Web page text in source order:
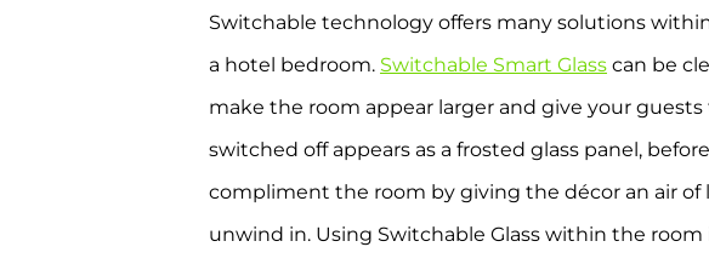
Switchable technology offers many solutions
a hotel bedroom. Switchable Smart Glass can be
make the room appear larger and give your
switched off appears as a frosted glass panel,
compliment the room by giving the décor an air of
unwind in. Using Switchable Glass within the